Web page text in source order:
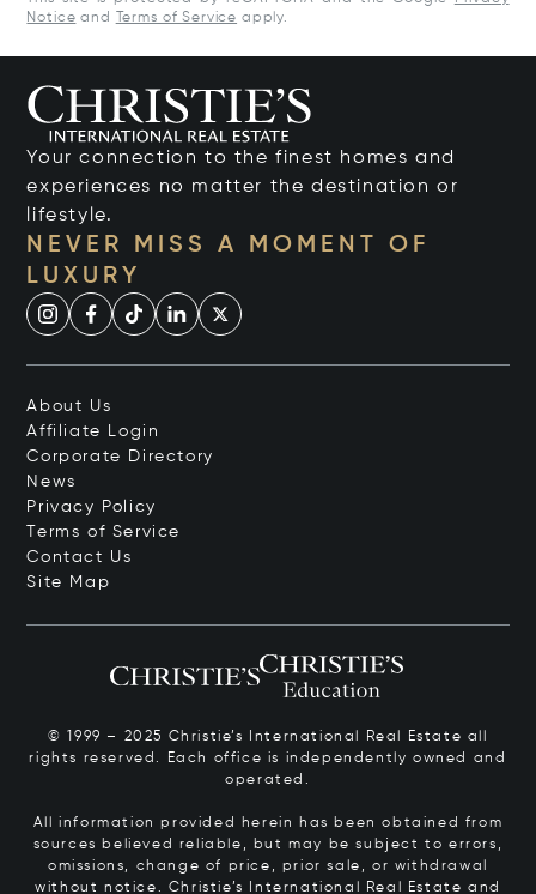
Notice and Terms of Service apply.
Your connection to the finest homes and
experiences no matter the destination or
lifestyle.
NEVER MISS A MOMENT OF
LUXURY
About Us
Affiliate Login
Corporate Directory
News
Privacy Policy
Terms of Service
Contact Us
Site Map
© 1999 – 2025 Christie’s International Real Estate all
rights reserved. Each office is independently owned and
operated.
All information provided herein has been obtained from
sources believed reliable, but may be subject to errors,
omissions, change of price, prior sale, or withdrawal
without notice. Christie’s International Real Estate and